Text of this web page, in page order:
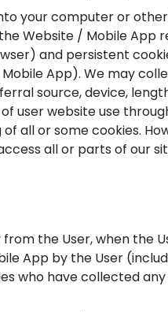
your computer or
Website / Mobile App
and persistent
App). We may
source, device,
user website use
all or some cookies.
all or parts of our
the User, when the
App by the User
who have collected